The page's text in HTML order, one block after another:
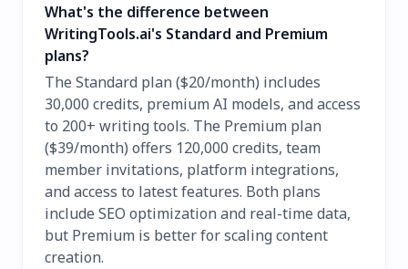
What's the difference between
WritingTools.ai's Standard and Premium
plans?
The Standard plan ($20/month) includes
30,000 credits, premium AI models, and access
to 200+ writing tools. The Premium plan
($39/month) offers 120,000 credits, team
member invitations, platform integrations,
and access to latest features. Both plans
include SEO optimization and real-time data,
but Premium is better for scaling content
creation.